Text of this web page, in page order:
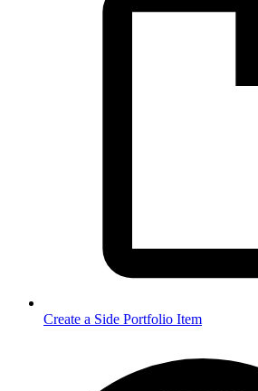
Create a Side Portfolio Item